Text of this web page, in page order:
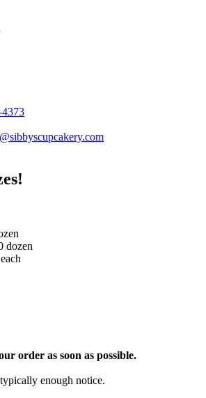
dozen
order as soon as possible.
enough notice.